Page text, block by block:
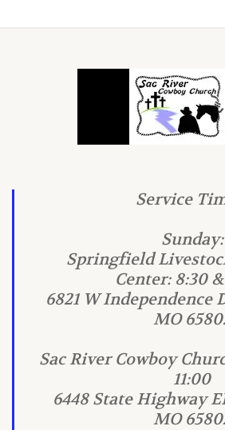
Service
Sunday:
Springfield
Center: 8:30
6821 W Independence
MO
Sac River Cowboy
11:00
6448 State Highway
MO